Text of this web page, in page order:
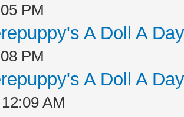
PM
A Doll A
PM
A Doll A
AM